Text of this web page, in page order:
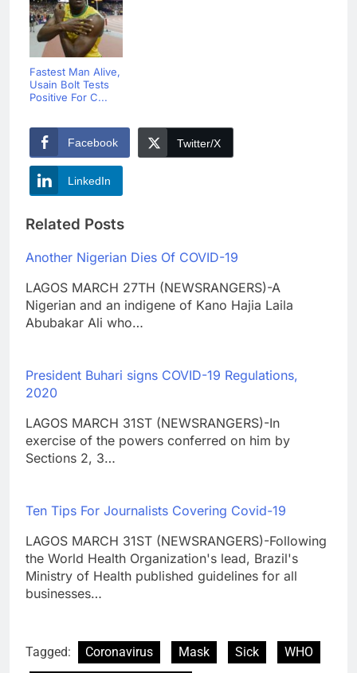
Fastest Man Alive,
Usain Bolt Tests
Positive For C...
Facebook Twitter/X
LinkedIn
Related Posts
Another Nigerian Dies Of COVID-19
LAGOS MARCH 27TH (NEWSRANGERS)-A
Nigerian and an indigene of Kano Hajia Laila
Abubakar Ali who…
President Buhari signs COVID-19 Regulations,
2020
LAGOS MARCH 31ST (NEWSRANGERS)-In
exercise of the powers conferred on him by
Sections 2, 3…
Ten Tips For Journalists Covering Covid-19
LAGOS MARCH 31ST (NEWSRANGERS)-Following
the World Health Organization's lead, Brazil's
Ministry of Health published guidelines for all
businesses…
Tagged: Coronavirus Mask Sick
WHO